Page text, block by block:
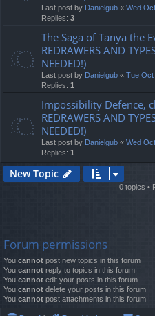
Last post by Danielgub « Wed
Replies: 3
The Saga of Tanya the
REDRAWERS AND
NEEDED!)
Last post by Danielgub « Tue Oct
Replies: 1
Impossibility Defence,
REDRAWERS AND
NEEDED!)
Last post by Danielgub « Wed
Replies: 1
New Topic
0 topics •
Forum permissions
You cannot post new topics in this forum
You cannot reply to topics in this forum
You cannot edit your posts in this forum
You cannot delete your posts in this forum
You cannot post attachments in this forum